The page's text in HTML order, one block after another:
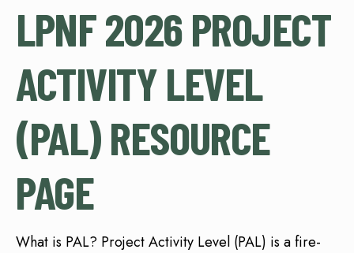
LPNF 2026 PROJECT
ACTIVITY LEVEL
(PAL) RESOURCE
PAGE
What is PAL? Project Activity Level (PAL) is a fire-